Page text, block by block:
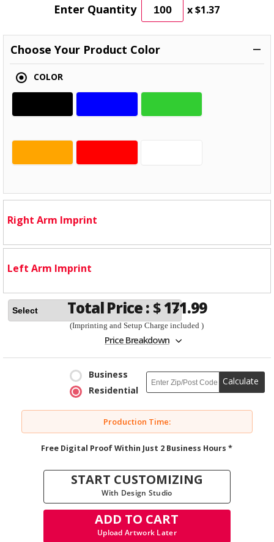
Enter Quantity x$1.37
Choose Your Product Color
COLOR
Right Arm Imprint
Left Arm Imprint
Total Price : $171.99
(Imprinting and Setup Charge included )
Price Breakdown
Business
Residential
Calculate
Production Time:
Free Digital Proof Within Just 2 Business Hours *
START CUSTOMIZING
With Design Studio
ADD TO CART
Upload Artwork Later